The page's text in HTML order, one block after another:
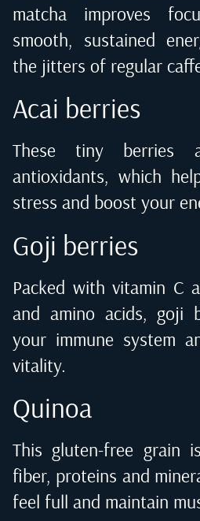
matcha improves
smooth, sustained
the jitters of regular
Acai berries
These tiny berries
antioxidants, which
stress and boost your
Goji berries
Packed with vitamin C
and amino acids, goji
your immune system
vitality.
Quinoa
This gluten-free grain
fiber, proteins and
feel full and maintain